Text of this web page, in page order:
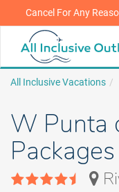
Cancel For Any
All Inclusive Vacations
W Punta
Packages